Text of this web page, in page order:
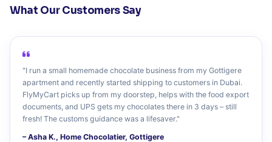
What Our Customers Say
"I run a small homemade chocolate business from my Gottigere
apartment and recently started shipping to customers in Dubai.
FlyMyCart picks up from my doorstep, helps with the food export
documents, and UPS gets my chocolates there in 3 days – still
fresh! The customs guidance was a lifesaver."
– Asha K., Home Chocolatier, Gottigere